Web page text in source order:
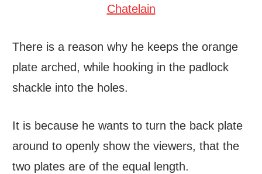
There is a reason why he keeps the orange
plate arched, while hooking in the padlock
shackle into the holes.
It is because he wants to turn the back plate
around to openly show the viewers, that the
two plates are of the equal length.